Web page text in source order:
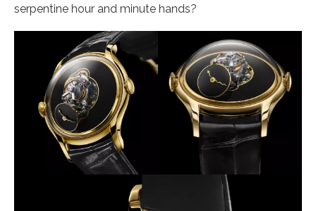
serpentine hour and minute hands?